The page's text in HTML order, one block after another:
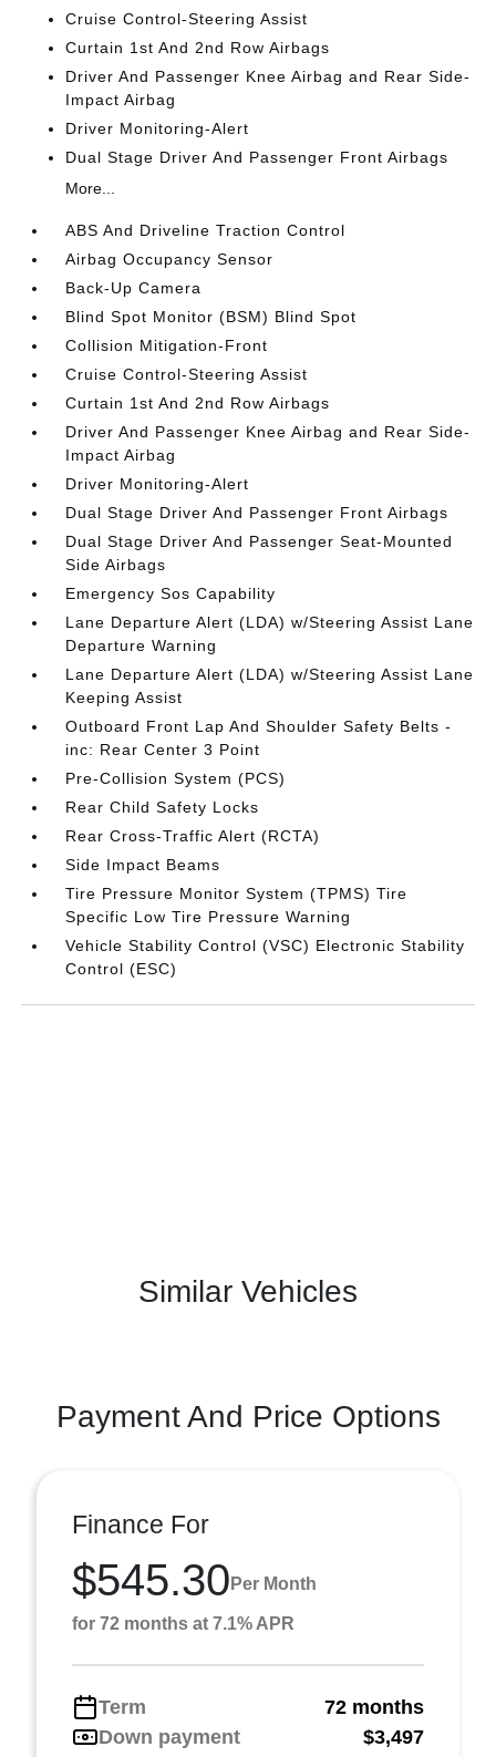
Cruise Control-Steering Assist
Curtain 1st And 2nd Row Airbags
Driver And Passenger Knee Airbag and Rear Side-
Impact Airbag
Driver Monitoring-Alert
Dual Stage Driver And Passenger Front Airbags
More...
ABS And Driveline Traction Control
Airbag Occupancy Sensor
Back-Up Camera
Blind Spot Monitor (BSM) Blind Spot
Collision Mitigation-Front
Cruise Control-Steering Assist
Curtain 1st And 2nd Row Airbags
Driver And Passenger Knee Airbag and Rear Side-
Impact Airbag
Driver Monitoring-Alert
Dual Stage Driver And Passenger Front Airbags
Dual Stage Driver And Passenger Seat-Mounted
Side Airbags
Emergency Sos Capability
Lane Departure Alert (LDA) w/Steering Assist Lane
Departure Warning
Lane Departure Alert (LDA) w/Steering Assist Lane
Keeping Assist
Outboard Front Lap And Shoulder Safety Belts -
inc: Rear Center 3 Point
Pre-Collision System (PCS)
Rear Child Safety Locks
Rear Cross-Traffic Alert (RCTA)
Side Impact Beams
Tire Pressure Monitor System (TPMS) Tire
Specific Low Tire Pressure Warning
Vehicle Stability Control (VSC) Electronic Stability
Control (ESC)
Similar Vehicles
Payment And Price Options
Finance For
$545.30 Per Month
for 72 months at 7.1% APR
Term
72 months
Down payment
$3,497